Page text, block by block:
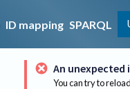
ID mapping SPARQL
An unexpected
You can try to